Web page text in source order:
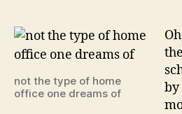
not the type of home
office one dreams of
by